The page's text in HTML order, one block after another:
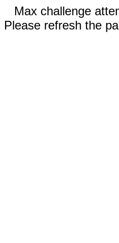
Max challenge
Please refresh the